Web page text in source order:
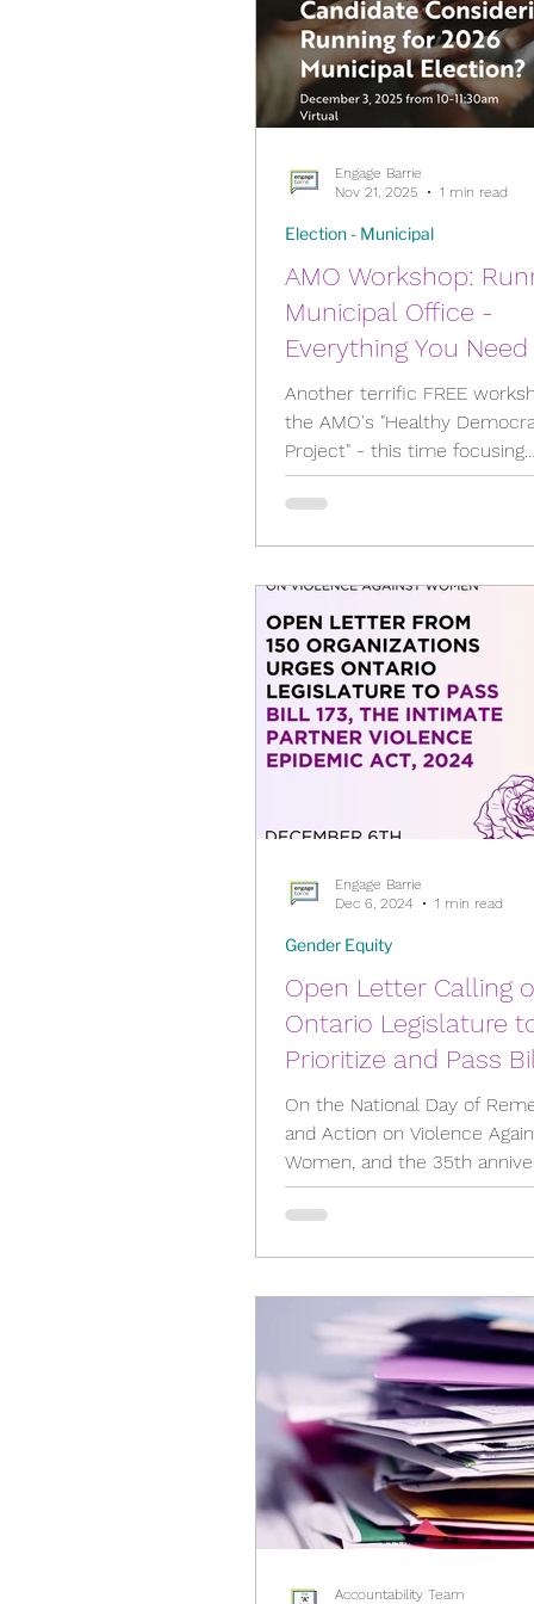
City Meetings City
Community Building
Diversity & Equity
Engage Member Info
Harassment & Abuse by
Health & Wellbeing
AMO Workshop: Running for
Municipal Office -
Everything You
Know as an
Underrepresented
Candidate - Dec.3,
Apr.8
Another terrific FREE
the AMO's "Healthy
Project" - this time focusing
specifically on people from
underrepresented
Election - Municipal
Engage Barrie
Nov 21, 2025
1 min read
Open Letter Calling
Ontario Legislature
Prioritize and Pass
Intimate Partner
Epidemic Act, 2024
On the National Day of
and Action on Violence
Women, and the 35th
the École Polytechnique
we...
Gender Equity
Engage Barrie
Dec 6, 2024
1 min read
Accountability Team